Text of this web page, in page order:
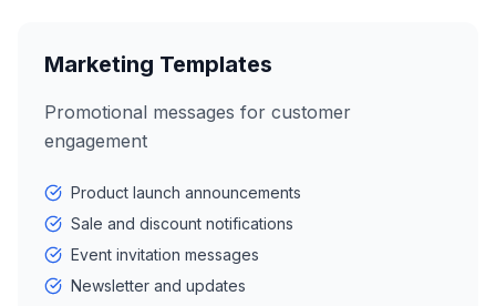
Marketing Templates
Promotional messages for customer
engagement
Product launch announcements
Sale and discount notifications
Event invitation messages
Newsletter and updates